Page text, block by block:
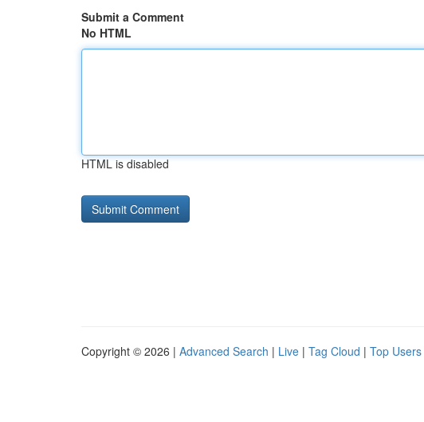
Submit a Comment
No HTML
HTML is disabled
Copyright © 2026 | Advanced Search | Live | Tag Cloud | Top Users